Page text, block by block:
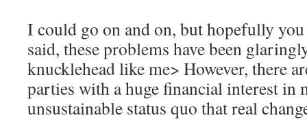
I could go on and on, but hopefully
said, these problems have been
knucklehead like me> However, there
parties with a huge financial interest in
unsustainable status quo that real